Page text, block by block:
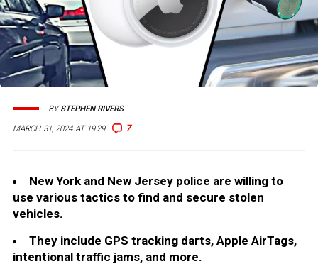
MARCH 31, 2024 AT 19:29 7
BYSTEPHEN RIVERS
New York and New Jersey police are willing to
use various tactics to find and secure stolen
vehicles.
They include GPS tracking darts, Apple AirTags,
intentional traffic jams, and more.